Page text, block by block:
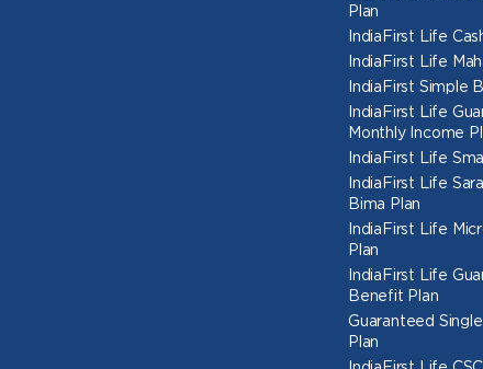
Plan
IndiaFirst Life
IndiaFirst Life
IndiaFirst Simple
IndiaFirst Life
Monthly Income
IndiaFirst Life
IndiaFirst Life
Bima Plan
IndiaFirst Life
Plan
IndiaFirst Life
Benefit Plan
Guaranteed
Plan